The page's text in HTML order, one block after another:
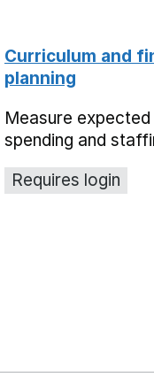
Curriculum and
planning
Measure
spending and
Requires login